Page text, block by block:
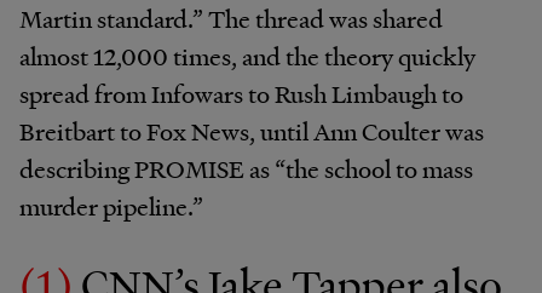
Martin standard.” The thread was shared
almost 12,000 times, and the theory quickly
spread from Infowars to Rush Limbaugh to
Breitbart to Fox News, until Ann Coulter was
describing PROMISE as “the school to mass
murder pipeline.”